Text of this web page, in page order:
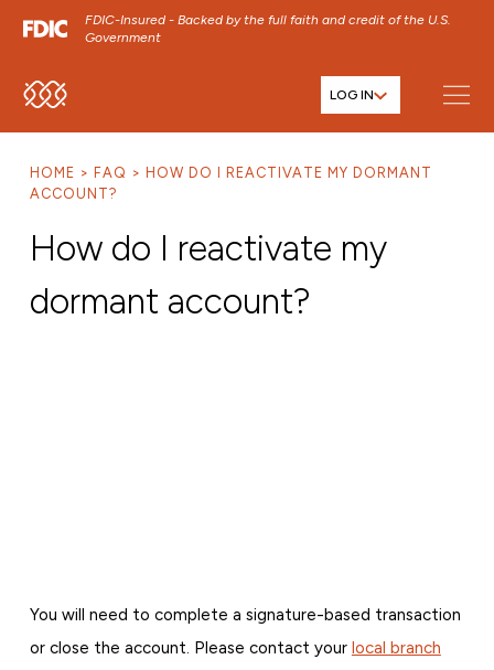
FDIC-Insured - Backed by the full faith and credit of the U.S.
Government
SKIP TO MAIN MENU
SKIP TO FOOTER CONTENT
LOG IN
HOME FAQ
HOW DO I REACTIVATE MY DORMANT
ACCOUNT?
How do I reactivate my
dormant account?
You will need to complete a signature-based transaction
or close the account. Please contact your local branch